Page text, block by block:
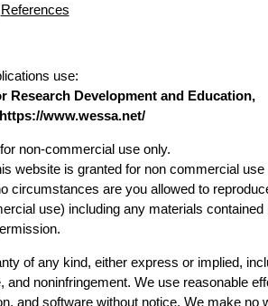
References
use:
Research Development and Education,
www.wessa.net/
non-commercial use only.
website is granted for non commercial use
circumstances are you allowed to
use) including any materials contained
of any kind, either express or implied,
noninfringement. We use reasonable
and software without notice. We make no